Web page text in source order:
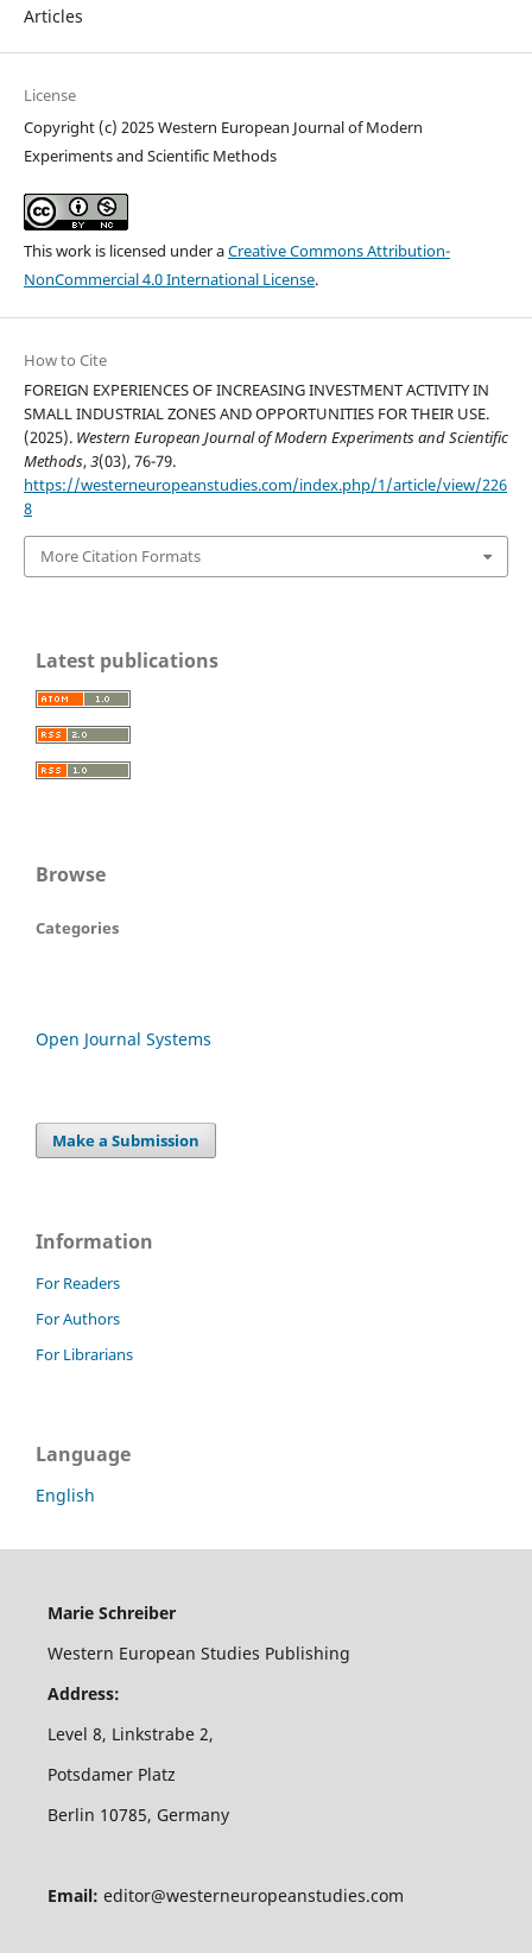
Articles
License
Copyright (c) 2025 Western European Journal of Modern
Experiments and Scientific Methods
This work is licensed under aCreative Commons Attribution-
NonCommercial 4.0 International License.
How to Cite
FOREIGN EXPERIENCES OF INCREASING INVESTMENT ACTIVITY IN
SMALL INDUSTRIAL ZONES AND OPPORTUNITIES FOR THEIR USE.
(2025). Western European Journal of Modern Experiments and Scientific
Methods,3(03), 76-79.
https://westerneuropeanstudies.com/index.php/1/article/view/226
8
More Citation Formats
Latest publications
Browse
Categories
Open Journal Systems
Make a Submission
Information
For Readers
For Authors
For Librarians
Language
English
Marie Schreiber
Western European Studies Publishing
Address:
Level 8, Linkstrabe 2,
Potsdamer Platz
Berlin 10785, Germany
Email: editor@westerneuropeanstudies.com